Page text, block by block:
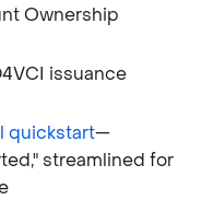
Ownership
issuance
quickstart—
streamlined for